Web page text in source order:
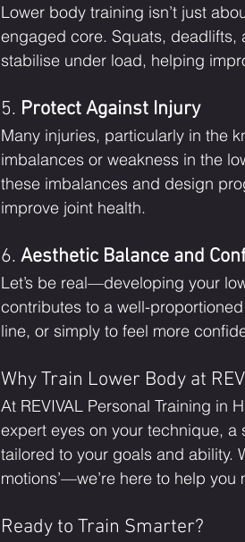
Lower body training isn’t just
engaged core. Squats, deadlifts,
stabilise under load, helping
5. Protect Against Injury
Many injuries, particularly in the
imbalances or weakness in the
these imbalances and design
improve joint health.
6. Aesthetic Balance and
Let’s be real—developing your
contributes to a well-
line, or simply to feel more
Why Train Lower Body at
At REVIVAL Personal Training in
expert eyes on your technique,
tailored to your goals and ability.
motions’—we’re here to help
Ready to Train Smarter?